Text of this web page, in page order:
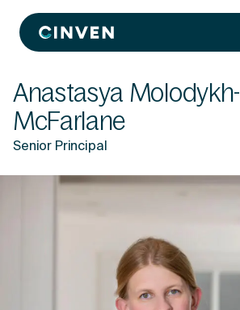
Cinven
-
European
Integrated
World-
class
Anastasya Molodykh-
McFarlane
Senior Principal